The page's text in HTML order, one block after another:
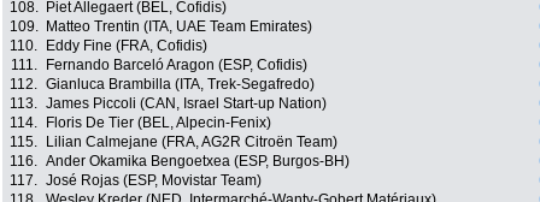
108.
Piet Allegaert (BEL, Cofidis)
109.
Matteo Trentin (ITA, UAE Team Emirates)
110.
Eddy Fine (FRA, Cofidis)
111.
Fernando Barceló Aragon (ESP, Cofidis)
112. Gianluca Brambilla (ITA, Trek-Segafredo)
113. James Piccoli (CAN, Israel Start-up Nation)
114.
Floris De Tier (BEL, Alpecin-Fenix)
115.
Lilian Calmejane (FRA, AG2R Citroën Team)
116. Ander Okamika Bengoetxea (ESP, Burgos-BH)
117. José Rojas (ESP, Movistar Team)